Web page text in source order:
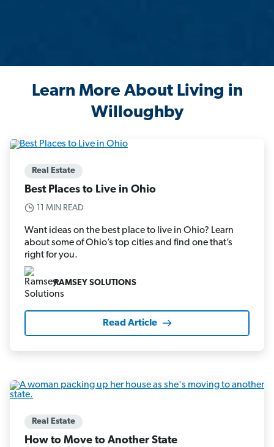
Learn More About Living in
Willoughby
Real Estate
Best Places to Live in Ohio
11 MIN READ
Want ideas on the best place to live in Ohio? Learn
about some of Ohio’s top cities and find one that’s
right for you.
RAMSEY SOLUTIONS
Read Article
Real Estate
How to Move to Another State